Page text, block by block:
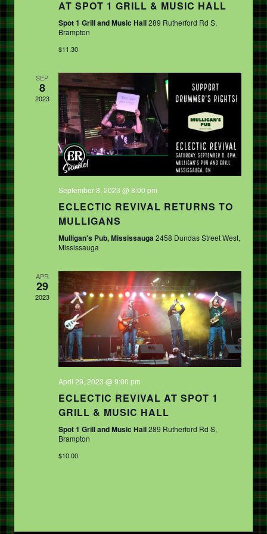
T
NT
I
O
AT SPOT 1 GRILL & MUSIC HALL
Spot 1 Grill and Music Hall289 Rutherford Rd S,
Brampton
$11.30
SEP
8
2023
September 8, 2023 @ 8:00 pm
ECLECTIC REVIVAL RETURNS TO
MULLIGANS
Mulligan's Pub, Mississauga2458 Dundas Street West,
Mississauga
APR
29
2023
April 29, 2023 @ 9:00 pm
ECLECTIC REVIVAL AT SPOT 1
GRILL & MUSIC HALL
Spot 1 Grill and Music Hall289 Rutherford Rd S,
Brampton
$10.00